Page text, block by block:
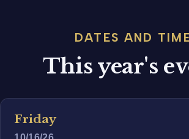
DATES AND
This year's
Friday